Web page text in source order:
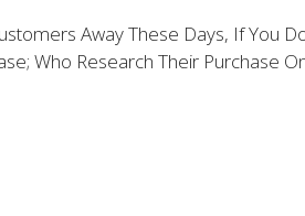
Away These Days, If You
Who Research Their Purchase